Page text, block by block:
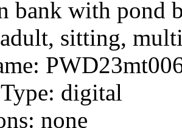
bank with pond
sitting,
digital
none